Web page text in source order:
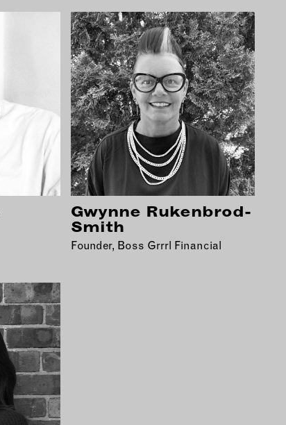
Gwynne Rukenbrod-
Smith
Founder, Boss Grrrl Financial